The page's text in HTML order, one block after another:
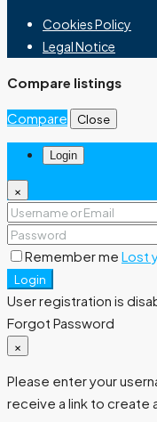
Cookies Policy
Legal Notice
Compare listings
Compare Close
Login
×
Remember me Lost
Login
User registration is
Forgot Password
×
Please enter your
receive a link to create